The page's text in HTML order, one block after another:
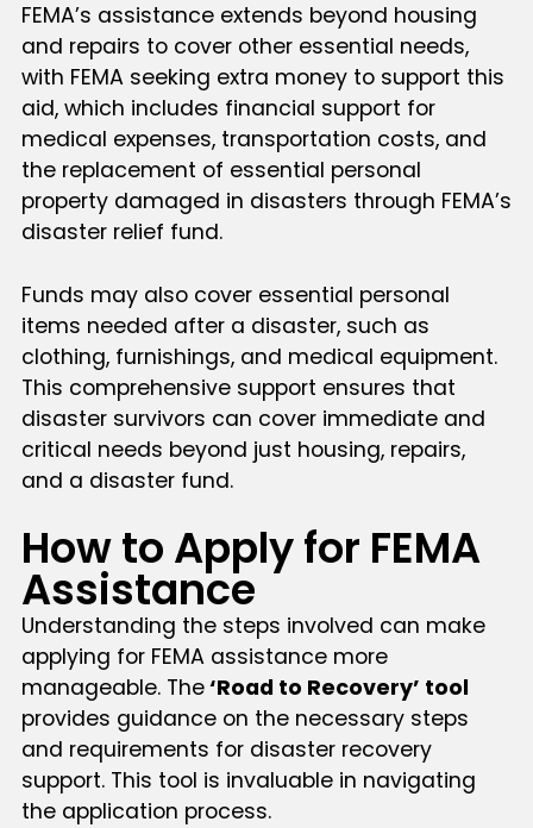
FEMA’s assistance extends beyond housing
and repairs to cover other essential needs,
with FEMA seeking extra money to support this
aid, which includes financial support for
medical expenses, transportation costs, and
the replacement of essential personal
property damaged in disasters through FEMA’s
disaster relief fund.
Funds may also cover essential personal
items needed after a disaster, such as
clothing, furnishings, and medical equipment.
This comprehensive support ensures that
disaster survivors can cover immediate and
critical needs beyond just housing, repairs,
and a disaster fund.
How to Apply for FEMA
Assistance
Understanding the steps involved can make
applying for FEMA assistance more
manageable. The‘Road to Recovery’ tool
provides guidance on the necessary steps
and requirements for disaster recovery
support. This tool is invaluable in navigating
the application process.